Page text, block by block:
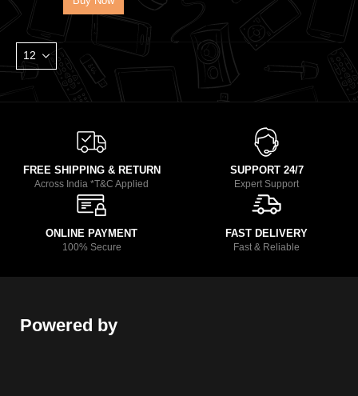
FREE SHIPPING & RETURN
Across India *T&C Applied
SUPPORT 24/7
Expert Support
ONLINE PAYMENT
100% Secure
FAST DELIVERY
Fast & Reliable
Powered by